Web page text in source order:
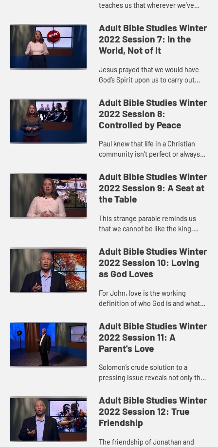
teaches us that wherever we’ve
is ready to open God’s arms in love
when we decide to retu...
Adult Bible Studies Winter
2022 Session 7: In the
World, Not of It
Jesus prayed that we would have
God’s Spirit upon us to carry out
to show up and live out our faith so
that God’s k...
Adult Bible Studies Winter
2022 Session 8:
Controlled by Peace
Paul knew that life in a Christian
community isn’t perfect or always
Adult Bible Studies Winter
2022 Session 9: A Seat at
the Table
This strange parable reminds us
that we cannot be like the king,
table are not received. Our job is to
set the table. Our job...
Adult Bible Studies Winter
2022 Session 10: Loving
as God Loves
For John, love is the working
definition of who God is and what
Adult Bible Studies Winter
2022 Session 11: A
Parent's Love
Solomon’s crude solution to a
pressing issue reveals not only the
gives us a glimpse of God’s love
toward us.
Adult Bible Studies Winter
2022 Session 12: True
Friendship
The friendship of Jonathan and